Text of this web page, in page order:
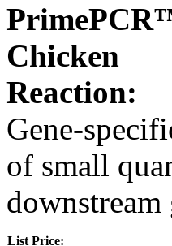
Chicken
Reaction:
Gene-
of small
downstream
List Price: